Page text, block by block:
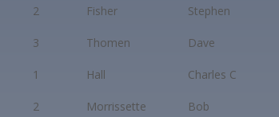
2 Fisher Stephen
3 Thomen Dave
1 Hall Charles C
2 Morrissette Bob